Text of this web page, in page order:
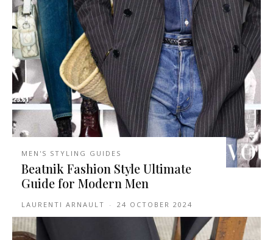
MEN'S STYLING GUIDES
Beatnik Fashion Style Ultimate
Guide for Modern Men
LAURENTI ARNAULT - 24 OCTOBER 2024